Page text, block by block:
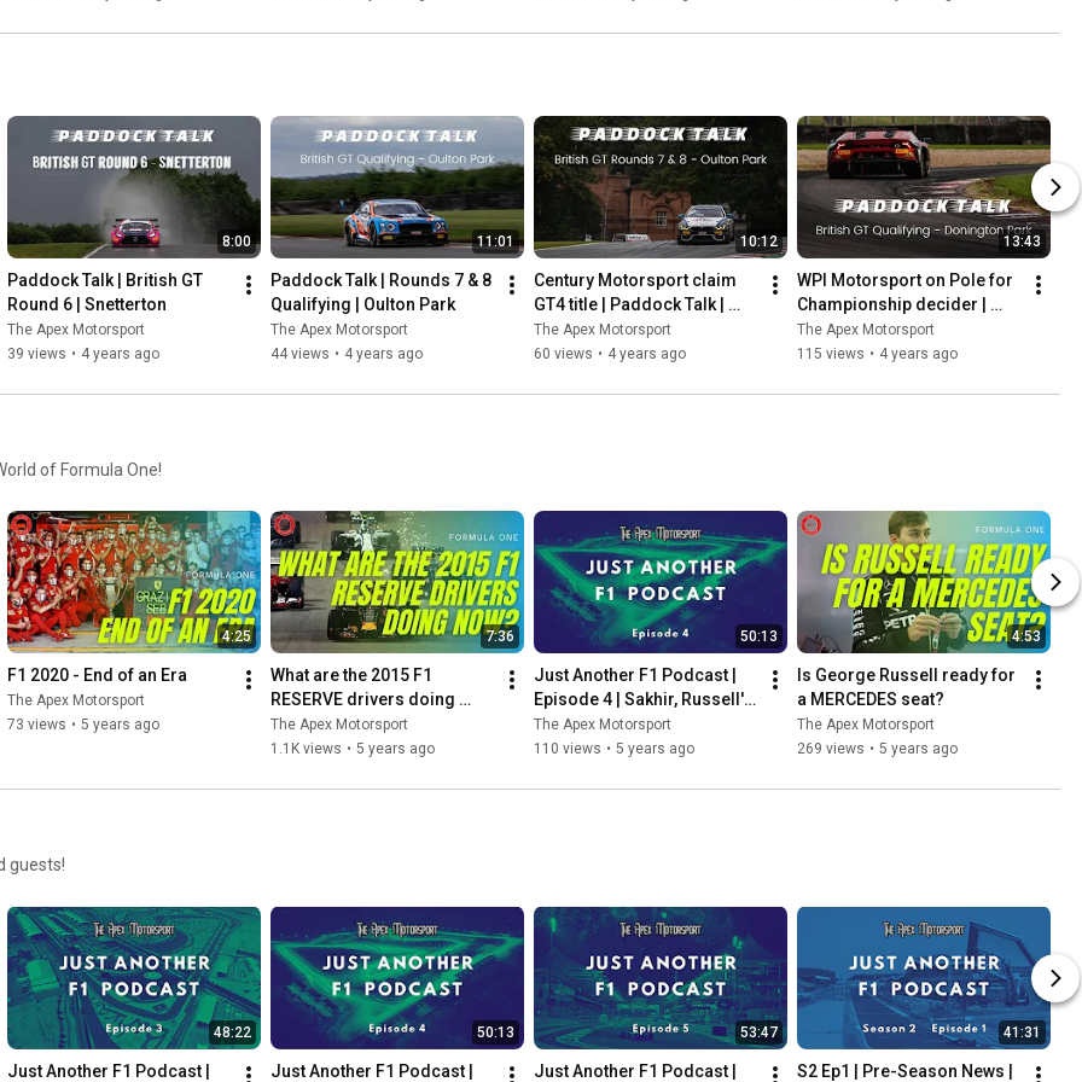
8:00
Paddock Talk | British GT
Round 6 | Snetterton
The Apex Motorsport
39 views • 4 years ago
11:01
Paddock Talk | Rounds 7 & 8
Qualifying | Oulton Park
The Apex Motorsport
44 views • 4 years ago
10:12
Century Motorsport claim
GT4 title | Paddock Talk |
Rounds 7 & 8 | Oulton Park
The Apex Motorsport
60 views • 4 years ago
13:43
WPI Motorsport on Pole for
Championship decider |
Paddock Talk |
#DoningtonDecider | Round
The Apex Motorsport
115 views • 4 years ago
of Formula One!
4:25
F1 2020 - End of an Era
The Apex Motorsport
73 views • 5 years ago
7:36
What are the 2015 F1
RESERVE drivers doing
now?
The Apex Motorsport
1.1K views • 5 years ago
50:13
Just Another F1 Podcast |
Episode 4 | Sakhir, Russell's
heartbreak & Perez's delight
The Apex Motorsport
110 views • 5 years ago
4:53
Is George Russell ready for
a MERCEDES seat?
The Apex Motorsport
269 views • 5 years ago
guests!
48:22
Just Another F1 Podcast |
50:13
Just Another F1 Podcast |
53:47
Just Another F1 Podcast |
41:31
S2 Ep1 | Pre-Season News |